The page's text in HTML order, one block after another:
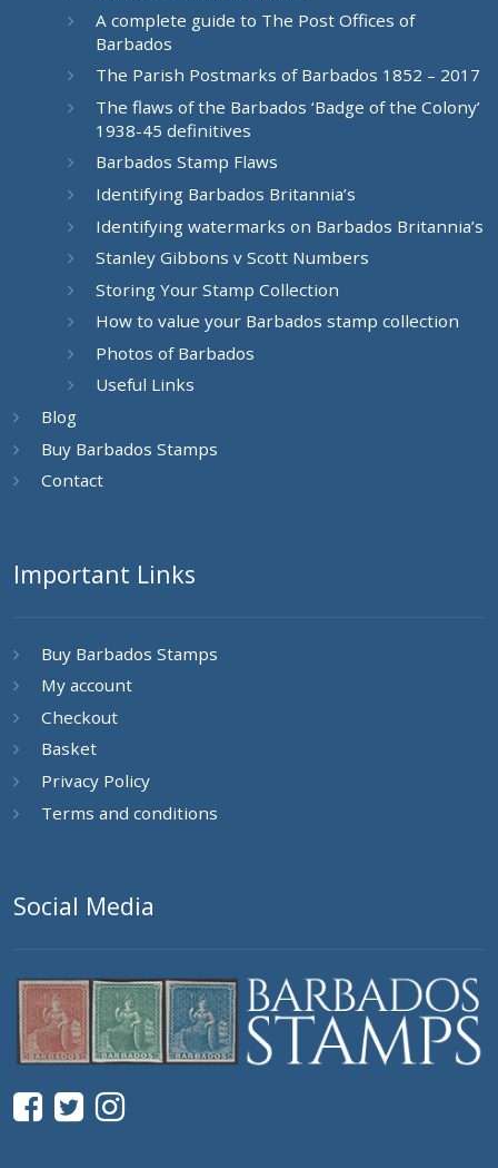
A complete guide to The Post Offices of
Barbados
The Parish Postmarks of Barbados 1852 – 2017
The flaws of the Barbados ‘Badge of the Colony’
1938-45 definitives
Barbados Stamp Flaws
Identifying Barbados Britannia’s
Identifying watermarks on Barbados Britannia’s
Stanley Gibbons v Scott Numbers
Storing Your Stamp Collection
How to value your Barbados stamp collection
Photos of Barbados
Useful Links
Blog
Buy Barbados Stamps
Contact
Important Links
Buy Barbados Stamps
My account
Checkout
Basket
Privacy Policy
Terms and conditions
Social Media